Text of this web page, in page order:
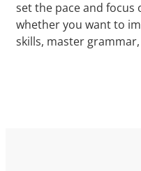
set the pace and
whether you want to
skills, master